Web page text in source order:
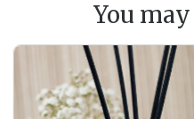
You